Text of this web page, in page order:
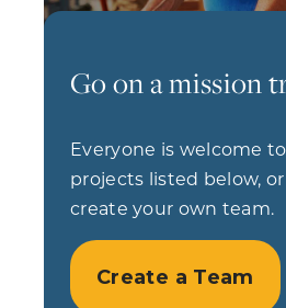
Go on a mission
Everyone is welcome
projects listed below,
create your own team.
Create a Team